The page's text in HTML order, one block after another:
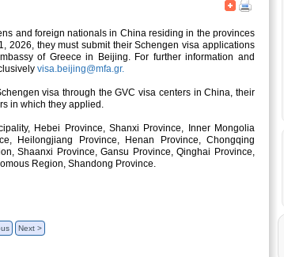
and foreign nationals in China residing in the provinces
2026, they must submit their Schengen visa applications
of Greece in Beijing. For further information and
visa.beijing@mfa.gr.
visa through the GVC visa centers in China, their
in which they applied.
Hebei Province, Shanxi Province, Inner Mongolia
Heilongjiang Province, Henan Province, Chongqing
Shaanxi Province, Gansu Province, Qinghai Province,
Region, Shandong Province.
Next >